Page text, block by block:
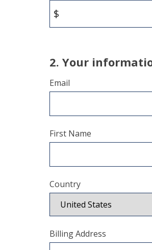
$
2. Your
Email
First Name
Country
Billing Address